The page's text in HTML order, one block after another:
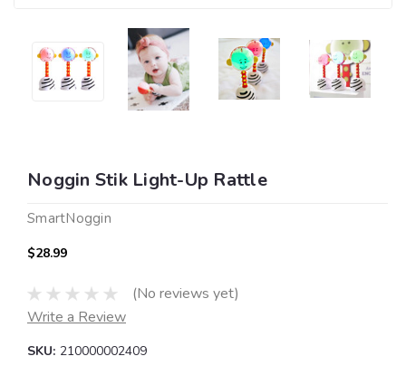
Noggin Stik Light-Up Rattle
SmartNoggin
$28.99
(No reviews yet)
Write a Review
SKU: 210000002409